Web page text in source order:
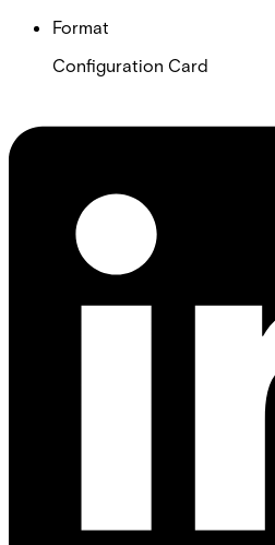
Format
Configuration Card